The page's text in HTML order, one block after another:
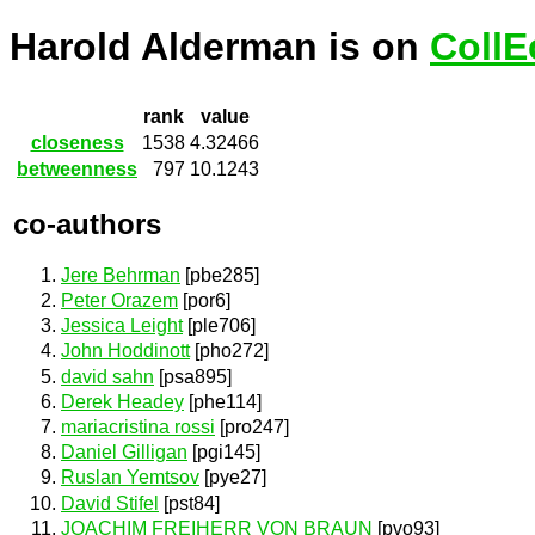
Harold Alderman is on
rank
value
closeness
1538 4.32466
betweenness
797 10.1243
co-authors
Jere Behrman [pbe285]
Peter Orazem [por6]
Jessica Leight[ple706]
John Hoddinott[pho272]
david sahn [psa895]
Derek Headey [phe114]
mariacristina rossi [pro247]
Daniel Gilligan [pgi145]
Ruslan Yemtsov [pye27]
David Stifel [pst84]
JOACHIM FREIHERR VON BRAUN [pvo93]